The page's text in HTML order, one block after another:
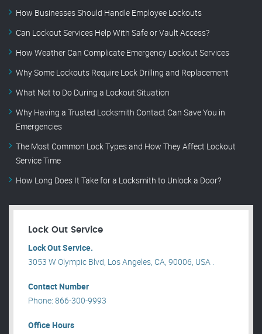
How Businesses Should Handle Employee Lockouts
Can Lockout Services Help With Safe or Vault Access?
How Weather Can Complicate Emergency Lockout Services
Why Some Lockouts Require Lock Drilling and Replacement
What Not to Do During a Lockout Situation
Why Having a Trusted Locksmith Contact Can Save You in
Emergencies
The Most Common Lock Types and How They Affect Lockout
Service Time
How Long Does It Take for a Locksmith to Unlock a Door?
Lock Out Service
Lock Out Service.
3053 W Olympic Blvd, Los Angeles, CA, 90006, USA .
Contact Number
Phone: 866-300-9993
Office Hours